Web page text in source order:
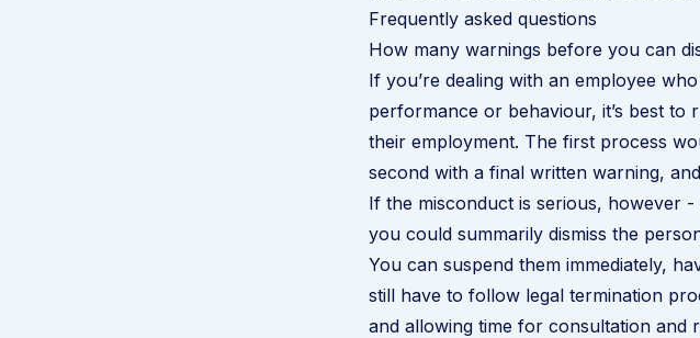
Frequently asked questions
How many warnings before you can
If you’re dealing with an employee
performance or behaviour, it’s best to
their employment. The first process
second with a final written warning,
If the misconduct is serious, however
you could summarily dismiss the
You can suspend them immediately,
still have to follow legal termination
and allowing time for consultation and